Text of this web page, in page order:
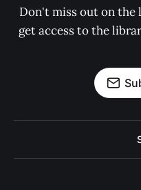
Don't miss out on the
get access to the